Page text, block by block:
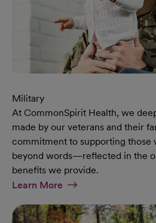
Military
At CommonSpirit Health, we
made by our veterans and their
commitment to supporting those
beyond words—reflected in the
benefits we provide.
Learn MoreAt Military Page